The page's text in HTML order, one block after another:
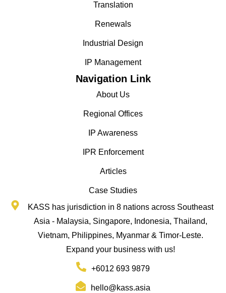
Translation
Renewals
Industrial Design
IP Management
Navigation Link
About Us
Regional Offices
IP Awareness
IPR Enforcement
Articles
Case Studies
KASS has jurisdiction in 8 nations across Southeast
Asia - Malaysia, Singapore, Indonesia, Thailand,
Vietnam, Philippines, Myanmar & Timor-Leste.
Expand your business with us!
+6012 693 9879
hello@kass.asia